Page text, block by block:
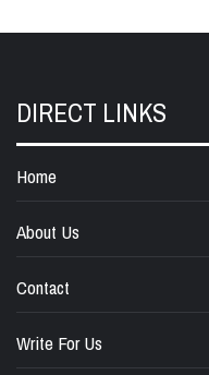
DIRECT LINKS
Home
About Us
Contact
Write For Us